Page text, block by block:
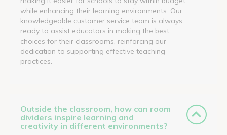
while enhancing their learning environments. Our
knowledgeable customer service team is always
ready to assist educators in making the best
choices for their classrooms, reinforcing our
dedication to supporting effective teaching
practices.
Outside the classroom, how can room
dividers inspire learning and
creativity in different environments?